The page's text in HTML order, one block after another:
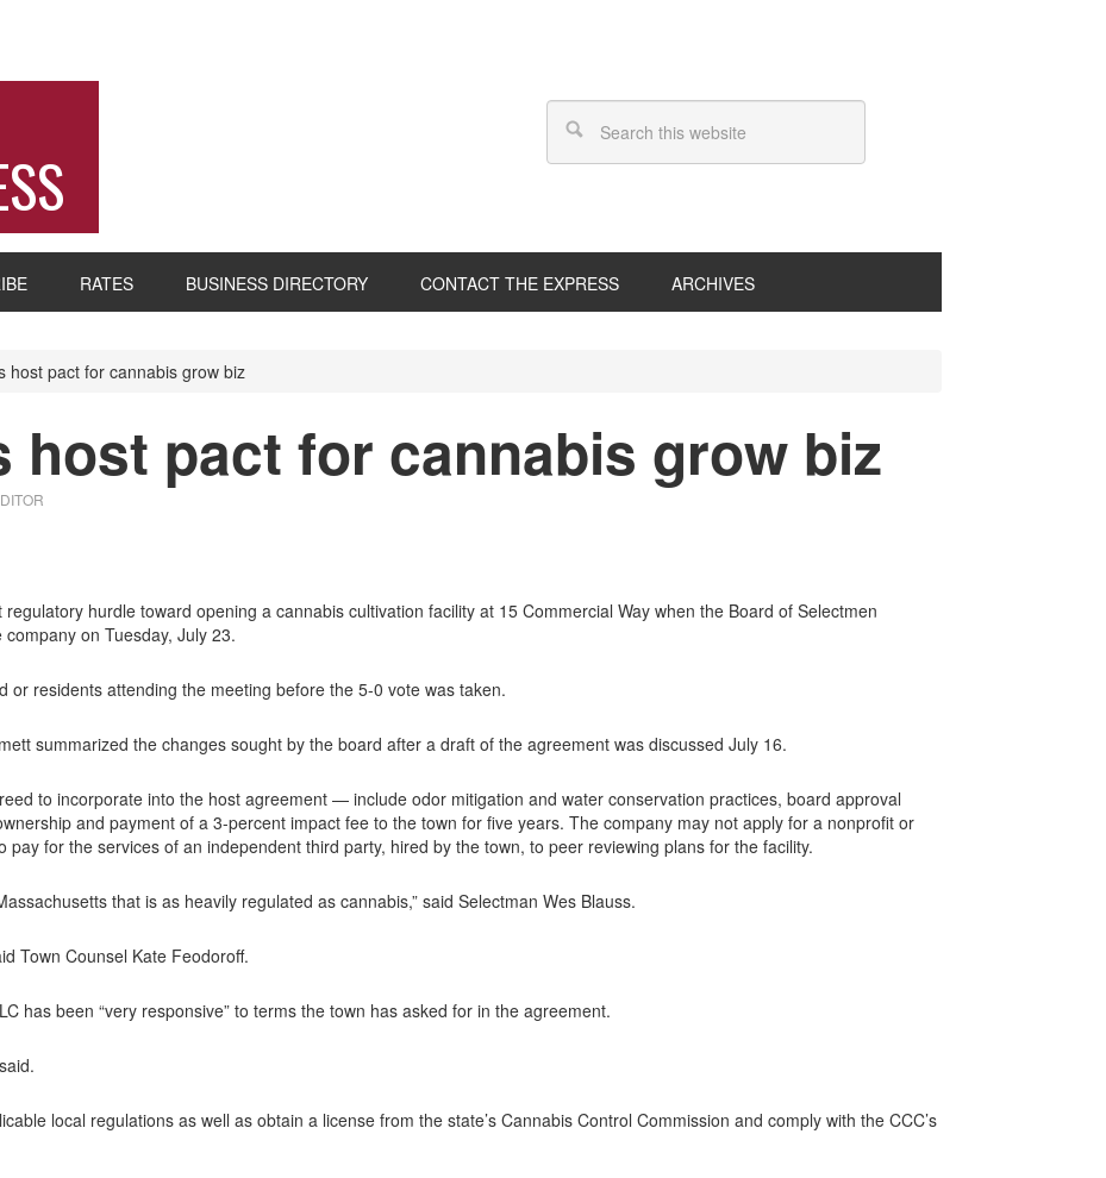
RATES BUSINESS DIRECTORY CONTACT THE EXPRESS ARCHIVES
host pact for cannabis grow biz
host pact for cannabis grow biz
hurdle toward opening a cannabis cultivation facility at 15 Commercial Way when the Board of Selectmen
on Tuesday, July 23.
or residents attending the meeting before the 5-0 vote was taken.
summarized the changes sought by the board after a draft of the agreement was discussed July 16.
to incorporate into the host agreement — include odor mitigation and water conservation practices, board approval
and payment of a 3-percent impact fee to the town for five years. The company may not apply for a nonprofit or
for the services of an independent third party, hired by the town, to peer reviewing plans for the facility.
that is as heavily regulated as cannabis,” said Selectman Wes Blauss.
Town Counsel Kate Feodoroff.
has been “very responsive” to terms the town has asked for in the agreement.
local regulations as well as obtain a license from the state’s Cannabis Control Commission and comply with the CCC’s